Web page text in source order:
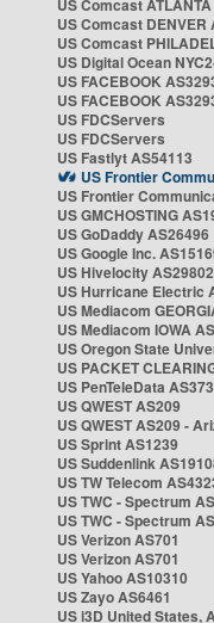
US Comcast
US Comcast DENVER
US Comcast
US Digital Ocean
US FACEBOOK
US FACEBOOK
US FDCServers
US FDCServers
US Fastlyt AS54113
US Frontier
US Frontier
US GMCHOSTING
US GoDaddy AS26496
US Google Inc.
US Hivelocity AS29802
US Hurricane Electric
US Mediacom
US Mediacom IOWA
US Oregon State
US PACKET
US PenTeleData
US QWEST AS209
US QWEST AS209 -
US Sprint AS1239
US Suddenlink
US TW Telecom
US TWC - Spectrum
US TWC - Spectrum
US Verizon AS701
US Verizon AS701
US Yahoo AS10310
US Zayo AS6461
US i3D United States,